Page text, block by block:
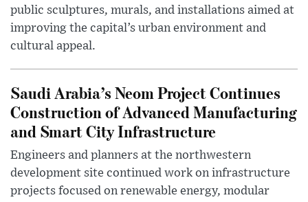
public sculptures, murals, and installations aimed at
improving the capital’s urban environment and
cultural appeal.
Saudi Arabia’s Neom Project Continues
Construction of Advanced Manufacturing
and Smart City Infrastructure
Engineers and planners at the northwestern
development site continued work on infrastructure
projects focused on renewable energy, modular